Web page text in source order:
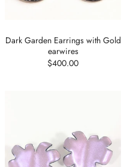
Dark Garden Earrings with Gold
earwires
$400.00